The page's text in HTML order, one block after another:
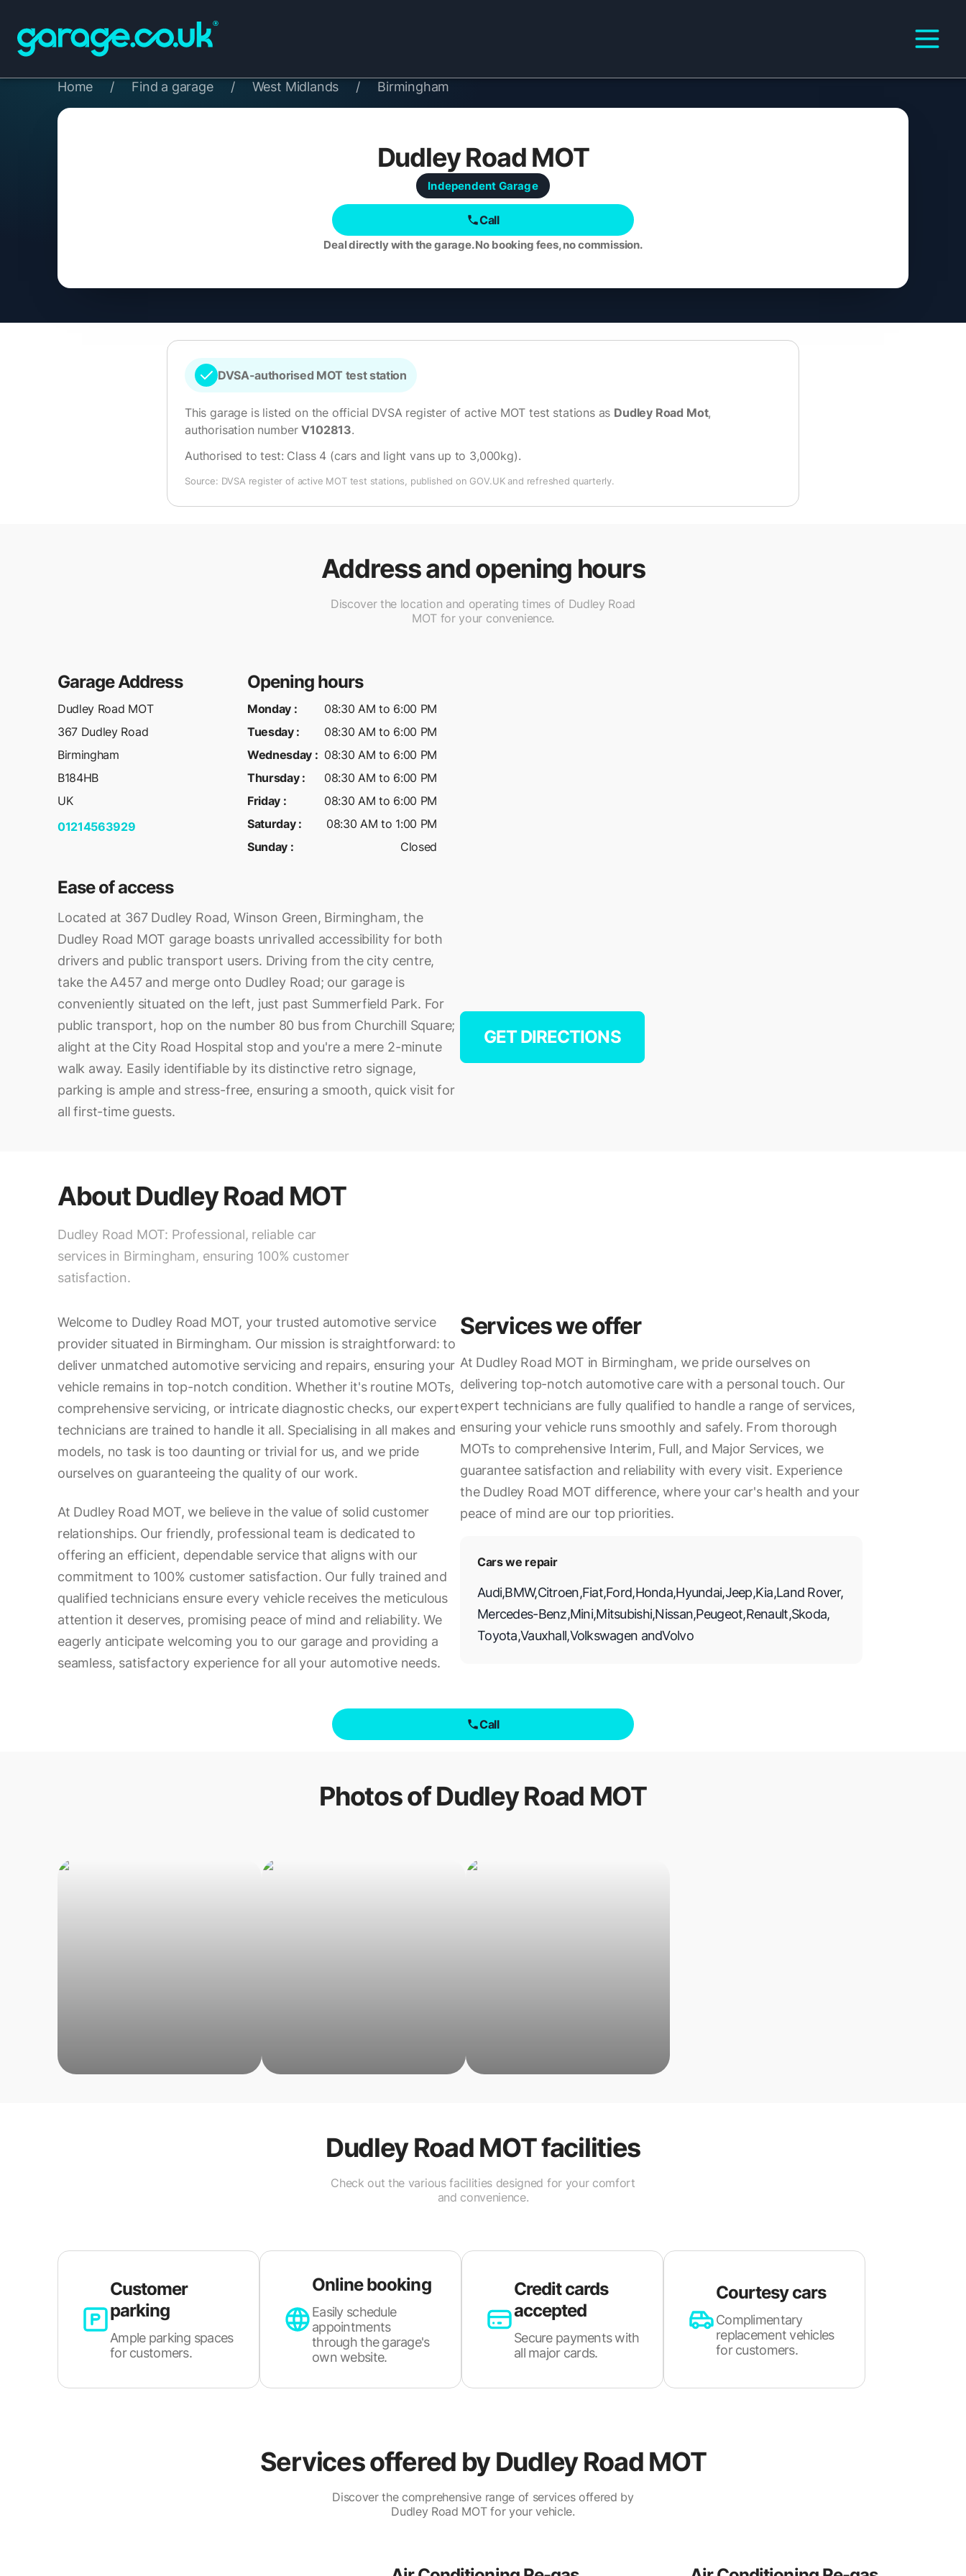
Home / Find a garage / West Midlands / Birmingham
Dudley Road MOT
Independent Garage
Call
Deal directly with the garage. No booking fees, no commission.
DVSA-authorised MOT test station
This garage is listed on the official DVSA register of active MOT test stations as Dudley Road Mot,
authorisation numberV102813.
Authorised to test: Class 4 (cars and light vans up to 3,000kg).
Source: DVSA register of active MOT test stations, published on GOV.UK and refreshed quarterly.
Address and opening hours
Discover the location and operating times of Dudley Road
MOT for your convenience.
Garage Address
Dudley Road MOT
367 Dudley Road
Birmingham
B184HB
UK
01214563929
Opening hours
Monday :
08:30 AM to 6:00 PM
Tuesday:
08:30 AM to 6:00 PM
Wednesday : 08:30 AM to 6:00 PM
Thursday:
08:30 AM to 6:00 PM
Friday :
08:30 AM to 6:00 PM
Saturday:
08:30 AM to 1:00 PM
Sunday : Closed
Ease of access
Located at 367 Dudley Road, Winson Green, Birmingham, the
Dudley Road MOT garage boasts unrivalled accessibility for both
drivers and public transport users. Driving from the city centre,
take the A457 and merge onto Dudley Road; our garage is
conveniently situated on the left, just past Summerfield Park. For
public transport, hop on the number 80 bus from Churchill Square;
alight at the City Road Hospital stop and you're a mere 2-minute
walk away. Easily identifiable by its distinctive retro signage,
parking is ample and stress-free, ensuring a smooth, quick visit for
all first-time guests.
GET DIRECTIONS
AboutDudley Road MOT
Dudley Road MOT: Professional, reliable car
services in Birmingham, ensuring 100% customer
satisfaction.
Welcome to Dudley Road MOT, your trusted automotive service
provider situated in Birmingham. Our mission is straightforward: to
deliver unmatched automotive servicing and repairs, ensuring your
vehicle remains in top-notch condition. Whether it's routine MOTs,
comprehensive servicing, or intricate diagnostic checks, our expert
technicians are trained to handle it all. Specialising in all makes and
models, no task is too daunting or trivial for us, and we pride
ourselves on guaranteeing the quality of our work.
At Dudley Road MOT, we believe in the value of solid customer
relationships. Our friendly, professional team is dedicated to
offering an efficient, dependable service that aligns with our
commitment to 100% customer satisfaction. Our fully trained and
qualified technicians ensure every vehicle receives the meticulous
attention it deserves, promising peace of mind and reliability. We
eagerly anticipate welcoming you to our garage and providing a
seamless, satisfactory experience for all your automotive needs.
Services we offer
At Dudley Road MOT in Birmingham, we pride ourselves on
delivering top-notch automotive care with a personal touch. Our
expert technicians are fully qualified to handle a range of services,
ensuring your vehicle runs smoothly and safely. From thorough
MOTs to comprehensive Interim, Full, and Major Services, we
guarantee satisfaction and reliability with every visit. Experience
the Dudley Road MOT difference, where your car's health and your
peace of mind are our top priorities.
Cars we repair
Audi,BMW,Citroen,Fiat,Ford,Honda,Hyundai,Jeep,Kia,Land Rover,
Mercedes-Benz,Mini,Mitsubishi,Nissan,Peugeot,Renault,Skoda,
Toyota,Vauxhall,Volkswagen andVolvo
Call
Photos ofDudley Road MOT
Dudley Road MOTfacilities
Check out the various facilities designed for your comfort
and convenience.
Customer
parking
Ample parking spaces
for customers.
Online booking
Easily schedule
appointments
through the garage's
own website.
Credit cards
accepted
Secure payments with
all major cards.
Courtesy cars
Complimentary
replacement vehicles
for customers.
Services offered byDudley Road MOT
Discover the comprehensive range of services offered by
Dudley Road MOT for your vehicle.